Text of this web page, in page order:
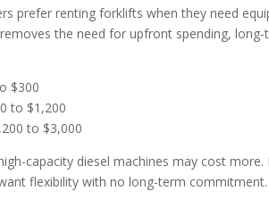
prefer renting forklifts when they need
the need for upfront spending,
$300
to $1,200
to $3,000
capacity diesel machines may cost
flexibility with no long-term commitment.